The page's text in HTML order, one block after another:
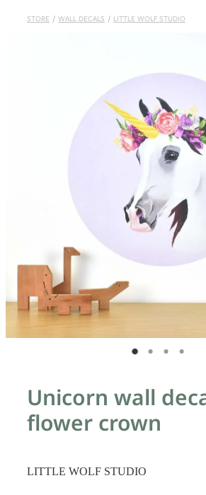
STORE / WALL DECALS / LITTLE WOLF STUDIO
Unicorn wall
flower crown
LITTLE WOLF STUDIO